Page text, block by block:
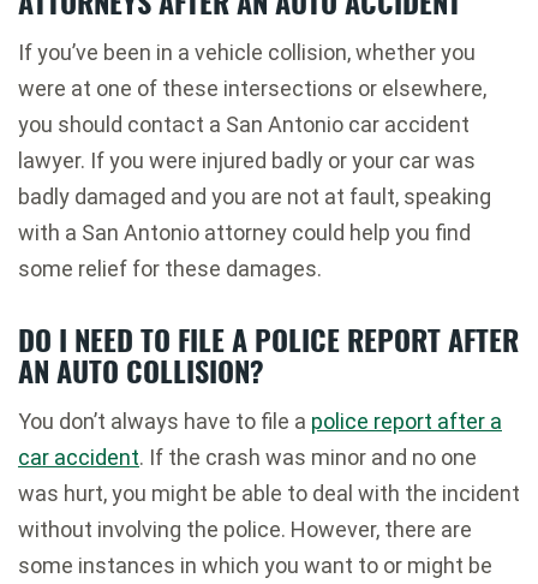
If you’ve been in a vehicle collision, whether you
were at one of these intersections or elsewhere,
you should contact a San Antonio car accident
lawyer. If you were injured badly or your car was
badly damaged and you are not at fault, speaking
with a San Antonio attorney could help you find
some relief for these damages.
DO I NEED TO FILE A POLICE REPORT AFTER
AN AUTO COLLISION?
You don’t always have to file a police report after a
car accident. If the crash was minor and no one
was hurt, you might be able to deal with the incident
without involving the police. However, there are
some instances in which you want to or might be